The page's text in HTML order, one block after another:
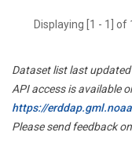
Displaying [1 - 1]
Dataset list last
API access is available
https://
Please send feedback